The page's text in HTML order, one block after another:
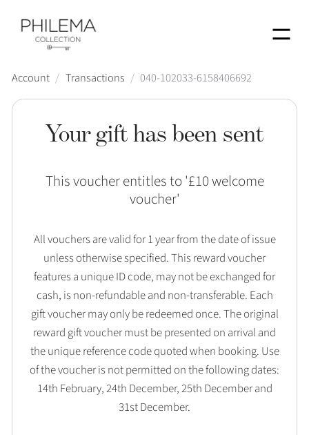
Menu
Account / Transactions / 040-102033-6158406692
Your gift has been sent
This voucher entitles to '£10 welcome
voucher'
All vouchers are valid for 1 year from the date of issue
unless otherwise specified. This reward voucher
features a unique ID code, may not be exchanged for
cash, is non-refundable and non-transferable. Each
gift voucher may only be redeemed once. The original
reward gift voucher must be presented on arrival and
the unique reference code quoted when booking. Use
of the voucher is not permitted on the following dates:
14th February, 24th December, 25th December and
31st December.